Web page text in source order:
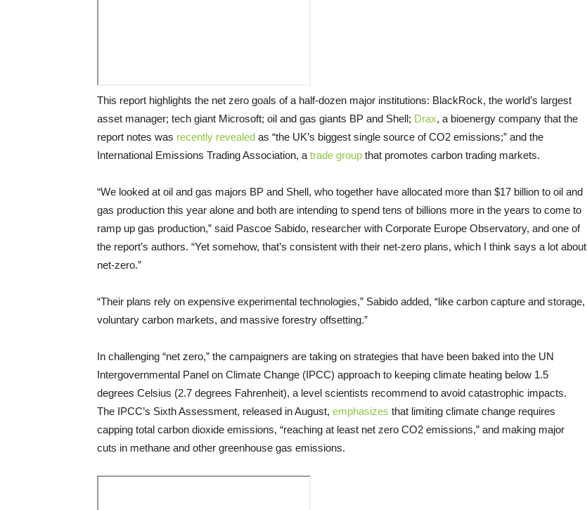
This report highlights the net zero goals of a half-dozen major institutions: BlackRock, the world’s largest
asset manager; tech giant Microsoft; oil and gas giants BP and Shell; Drax, a bioenergy company that the
report notes was recently revealed as “the UK’s biggest single source of CO2 emissions;” and the
International Emissions Trading Association, atrade group that promotes carbon trading markets.
“We looked at oil and gas majors BP and Shell, who together have allocated more than $17 billion to oil and
gas production this year alone and both are intending to spend tens of billions more in the years to come to
ramp up gas production,” said Pascoe Sabido, researcher with Corporate Europe Observatory, and one of
the report’s authors. “Yet somehow, that’s consistent with their net-zero plans, which I think says a lot about
net-zero.”
“Their plans rely on expensive experimental technologies,” Sabido added, “like carbon capture and storage,
voluntary carbon markets, and massive forestry offsetting.”
In challenging “net zero,” the campaigners are taking on strategies that have been baked into the UN
Intergovernmental Panel on Climate Change (IPCC) approach to keeping climate heating below 1.5
degrees Celsius (2.7 degrees Fahrenheit), a level scientists recommend to avoid catastrophic impacts.
The IPCC’s Sixth Assessment, released in August, emphasizes that limiting climate change requires
capping total carbon dioxide emissions, “reaching at least net zero CO2 emissions,” and making major
cuts in methane and other greenhouse gas emissions.